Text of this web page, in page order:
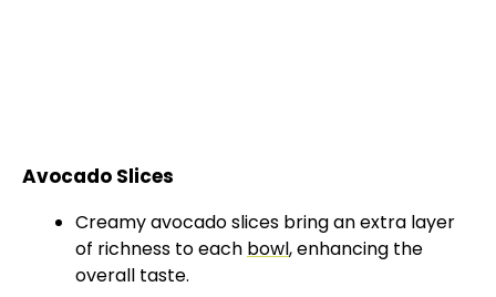
Avocado Slices
Creamy avocado slices bring an extra layer
of richness to each bowl, enhancing the
overall taste.